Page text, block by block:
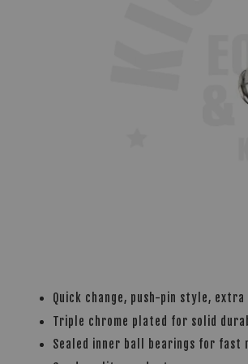
Quick change, push-pin style, extra
Triple chrome plated for solid
Sealed inner ball bearings for fast